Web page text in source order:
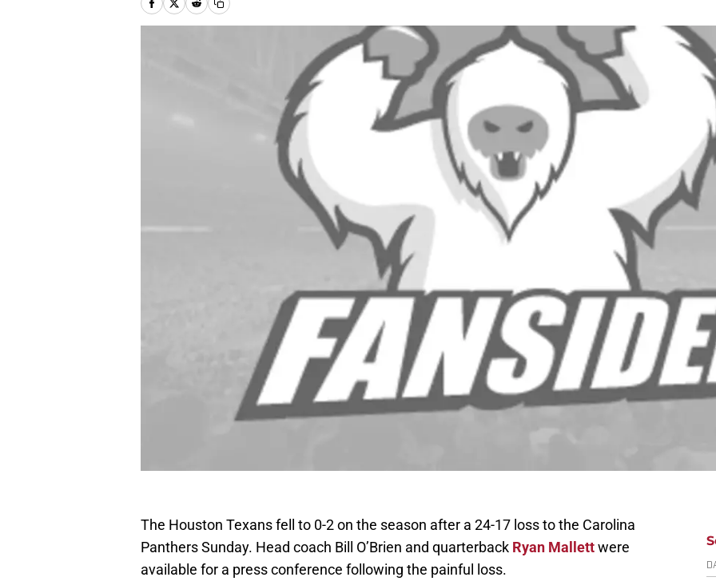
The Houston Texans fell to 0-2 on the season after a 24-17 loss to the Carolina
Panthers Sunday. Head coach Bill O’Brien and quarterback Ryan Mallettwere
available for a press conference following the painful loss.